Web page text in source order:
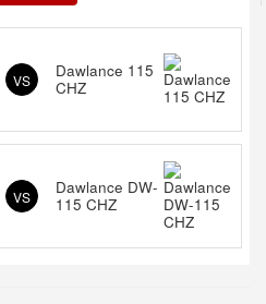
VS
Dawlance 115
CHZ
VS
Dawlance DW-
115 CHZ